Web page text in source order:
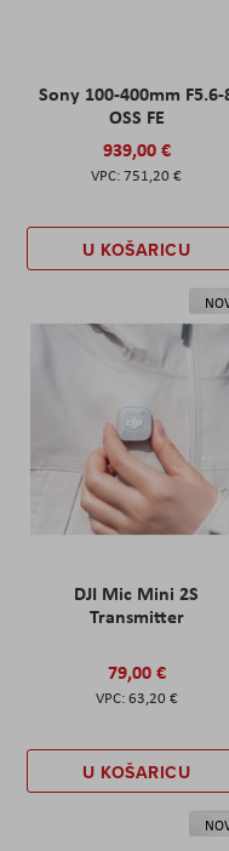
Sony 100-400mm F5.6-
OSS FE
939,00 €
751,20 €
U KOŠARICU
DJI Mic Mini 2S
Transmitter
79,00 €
63,20 €
U KOŠARICU